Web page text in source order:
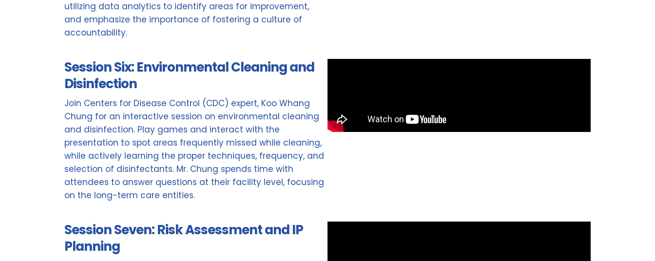
utilizing data analytics to identify areas for improvement,
and emphasize the importance of fostering a culture of
accountability.
Session Six: Environmental Cleaning and
Disinfection
Join Centers for Disease Control (CDC) expert, Koo Whang
Chung for an interactive session on environmental cleaning
and disinfection. Play games and interact with the
presentation to spot areas frequently missed while cleaning,
while actively learning the proper techniques, frequency, and
selection of disinfectants. Mr. Chung spends time with
attendees to answer questions at their facility level, focusing
on the long-term care entities.
Session Seven: Risk Assessment and IP
Planning